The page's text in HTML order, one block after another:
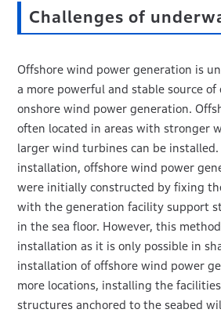
Challenges of
Offshore wind power generation is
a more powerful and stable source
onshore wind power generation.
often located in areas with stronger
larger wind turbines can be installed.
installation, offshore wind power
were initially constructed by fixing
with the generation facility support
in the sea floor. However, this
installation as it is only possible in
installation of offshore wind power
more locations, installing the
structures anchored to the seabed